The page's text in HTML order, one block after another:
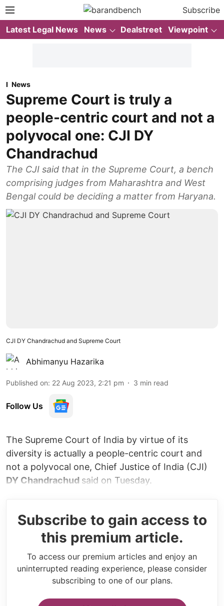
Subscribe
Latest Legal News
News Dealstreet Viewpoint
News
Supreme Court is truly a
people-centric court and not a
polyvocal one: CJI DY
Chandrachud
The CJI said that in the Supreme Court, a bench
comprising judges from Maharashtra and West
Bengal could be deciding a matter from Haryana.
CJI DY Chandrachud and Supreme Court
Abhimanyu Hazarika
Published on: 22 Aug 2023, 2:21 pm 3 min read
Follow Us
The Supreme Court of India by virtue of its
diversity is actually a people-centric court and
not a polyvocal one, Chief Justice of India (CJI)
DY Chandrachud said on Tuesday.
Subscribe to gain access to
this premium article.
To access our premium articles and enjoy an
uninterrupted reading experience, please consider
subscribing to one of our plans.